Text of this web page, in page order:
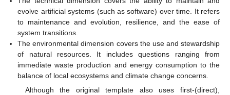
evolve artificial systems (such as software) over time. It refers
to maintenance and evolution, resilience, and the ease of
system transitions.
The environmental dimension covers the use and stewardship
of natural resources. It includes questions ranging from
immediate waste production and energy consumption to the
balance of local ecosystems and climate change concerns.
Although the original template also uses first-(direct),